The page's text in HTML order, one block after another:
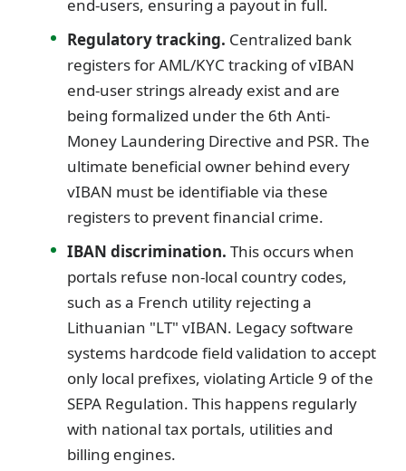
end-users, ensuring a payout in full.
Regulatory tracking. Centralized bank
registers for AML/KYC tracking of vIBAN
end-user strings already exist and are
being formalized under the 6th Anti-
Money Laundering Directive and PSR. The
ultimate beneficial owner behind every
vIBAN must be identifiable via these
registers to prevent financial crime.
IBAN discrimination. This occurs when
portals refuse non-local country codes,
such as a French utility rejecting a
Lithuanian "LT" vIBAN. Legacy software
systems hardcode field validation to accept
only local prefixes, violating Article 9 of the
SEPA Regulation. This happens regularly
with national tax portals, utilities and
billing engines.